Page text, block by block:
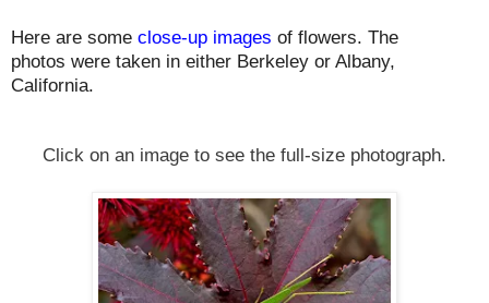
Here are some close-up images of flowers. The
photos were taken in either Berkeley or Albany,
California.
Click on an image to see the full-size photograph.